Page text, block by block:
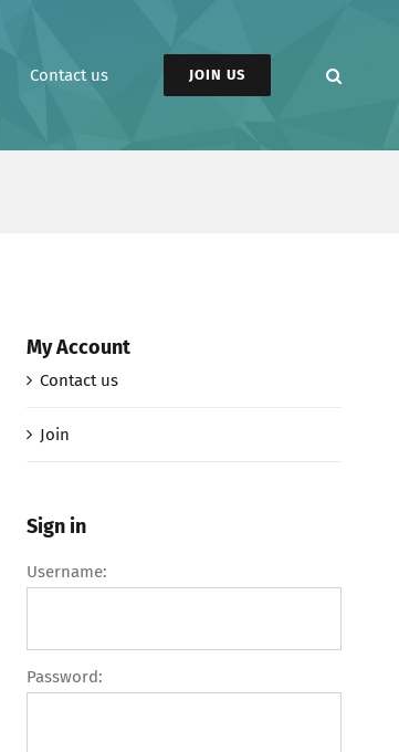
Contact us JOIN US
My Account
Contact us
Join
Sign in
Username:
Password: